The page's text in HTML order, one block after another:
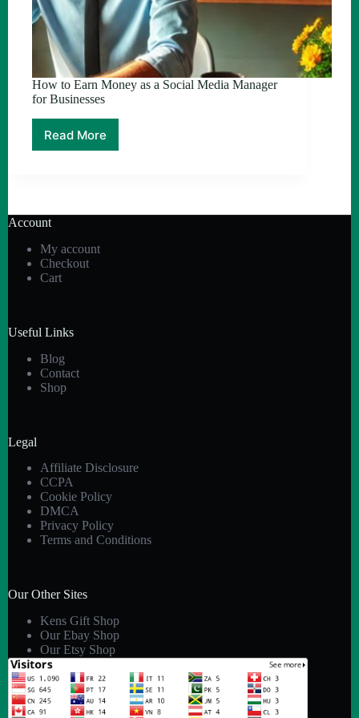
How to Earn Money as a Social Media Manager
for Businesses
Read More
How
a
Media
Manager
Account
My account
Checkout
Cart
Useful Links
Blog
Contact
Shop
Legal
Affiliate Disclosure
CCPA
Cookie Policy
DMCA
Privacy Policy
Terms and Conditions
Our Other Sites
Kens Gift Shop
Our Ebay Shop
Our Etsy Shop